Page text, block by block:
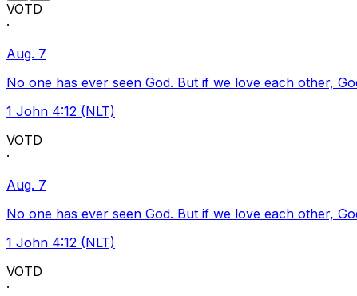
VOTD
·
Aug. 7
No one has ever seen God. But if we love each other,
1 John 4:12 (NLT)
VOTD
·
Aug. 7
No one has ever seen God. But if we love each other,
1 John 4:12 (NLT)
VOTD
·